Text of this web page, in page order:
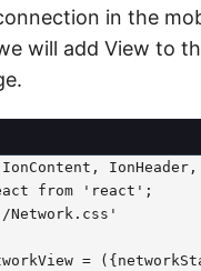
in the
will add View to
from 'react';
=